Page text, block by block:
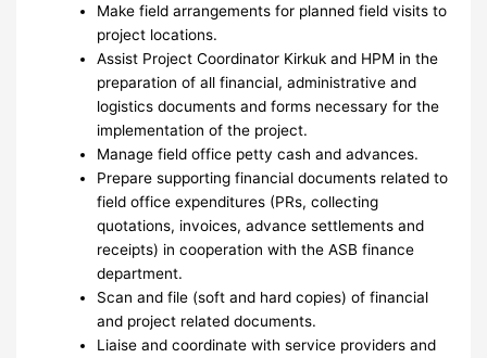
Make field arrangements for planned field visits to
project locations.
Assist Project Coordinator Kirkuk and HPM in the
preparation of all financial, administrative and
logistics documents and forms necessary for the
implementation of the project.
Manage field office petty cash and advances.
Prepare supporting financial documents related to
field office expenditures (PRs, collecting
quotations, invoices, advance settlements and
receipts) in cooperation with the ASB finance
department.
Scan and file (soft and hard copies) of financial
and project related documents.
Liaise and coordinate with service providers and